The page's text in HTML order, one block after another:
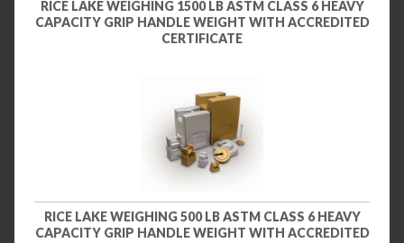
RICE LAKE WEIGHING 1500 LB ASTM CLASS 6 HEAVY
CAPACITY GRIP HANDLE WEIGHT WITH ACCREDITED
CERTIFICATE
RICE LAKE WEIGHING 500 LB ASTM CLASS 6 HEAVY
CAPACITY GRIP HANDLE WEIGHT WITH ACCREDITED